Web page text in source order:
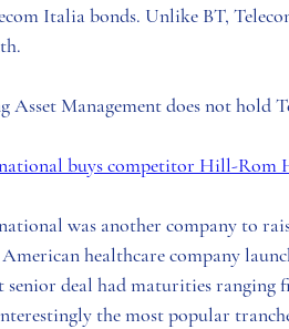
Italia bonds. Unlike BT,
Asset Management does not hold
buys competitor Hill-Rom
was another company to
American healthcare company
senior deal had maturities ranging
the most popular